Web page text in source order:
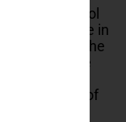
an aperol
you can dine in
the top of the
its incredible
with one of